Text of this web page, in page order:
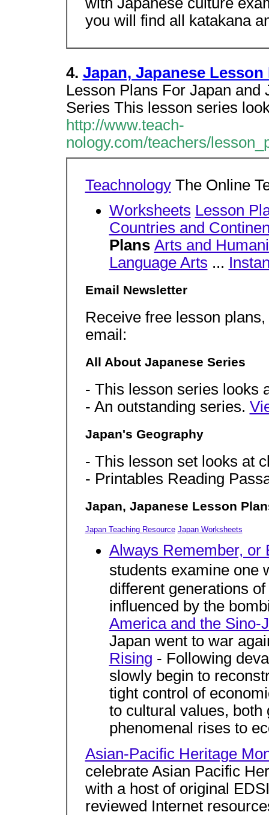
you will find all katakana
4. Japan, Japanese Lesson
Lesson Plans For Japan and
Series This lesson series
http://www.teach-
nology.com/teachers/
TeachnologyThe Online
Worksheets Lesson
Countries and
Plans Arts and
Language Arts ...
Email Newsletter
Receive free lesson
email:
All About Japanese Series
- This lesson series looks
- An outstanding series.
Japan's Geography
- This lesson set looks at
- Printables Reading
Japan, Japanese Lesson
Japan Teaching Resource Japan Worksheets
Always Remember, or
students examine one
different generations
influenced by the
America and the Sino-
Japan went to war
Rising - Following
slowly begin to
tight control of
to cultural values,
phenomenal rises to
Asian-Pacific Heritage
celebrate Asian Pacific
with a host of original
reviewed Internet